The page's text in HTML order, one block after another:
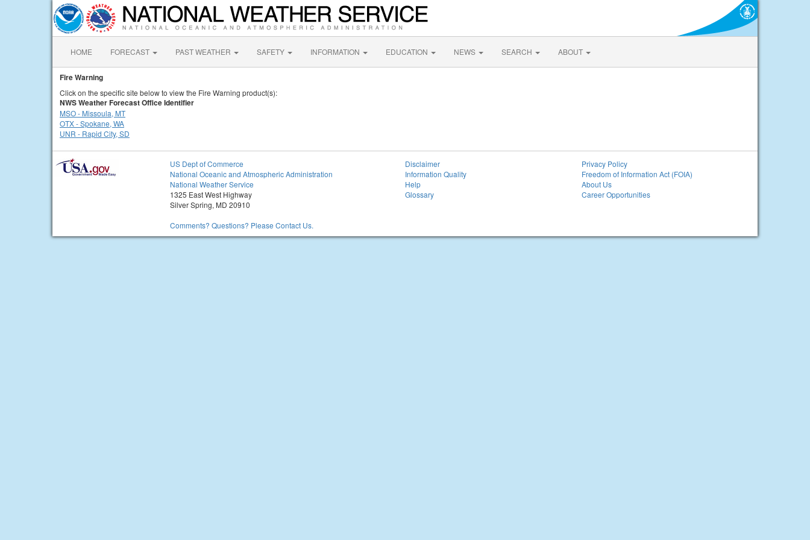
HOME FORECAST PAST WEATHER SAFETY INFORMATION EDUCATION NEWS SEARCH ABOUT
Fire Warning
Click on the specific site below to view the Fire Warning product(s):
NWS Weather Forecast Office Identifier
MSO - Missoula, MT
OTX - Spokane, WA
UNR - Rapid City, SD
US Dept of Commerce
National Oceanic and Atmospheric Administration
National Weather Service
1325 East West Highway
Silver Spring, MD 20910
Comments? Questions? Please Contact Us.
Disclaimer
Information Quality
Help
Glossary
Privacy Policy
Freedom of Information Act (FOIA)
About Us
Career Opportunities